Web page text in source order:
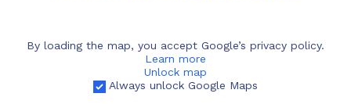
By loading the map, you accept Google’s privacy policy.
Learn more
Unlock map
Always unlock Google Maps